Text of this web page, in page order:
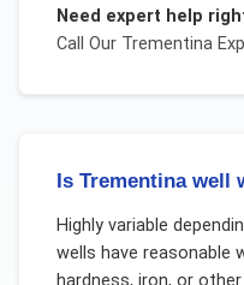
Need expert help
Call Our Trementina
Is Trementina well
Highly variable
wells have reasonable